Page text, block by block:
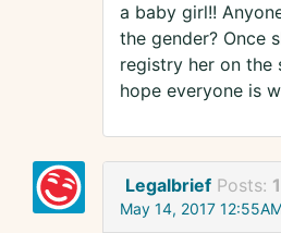
a baby girl!!
the gender? Once
registry her on the
hope everyone is
Legalbrief Posts:
May 14, 2017